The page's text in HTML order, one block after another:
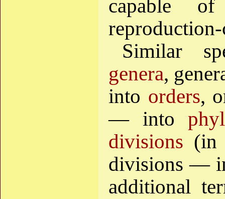
capable
Similar
genera,
into orders,
— into
divisions (in
divisions —
additional